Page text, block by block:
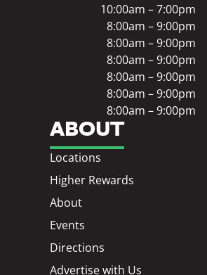
ABOUT
Locations
Higher Rewards
About
Events
Directions
Advertise with Us
10:00am – 7:00pm
8:00am – 9:00pm
8:00am – 9:00pm
8:00am – 9:00pm
8:00am – 9:00pm
8:00am – 9:00pm
8:00am – 9:00pm